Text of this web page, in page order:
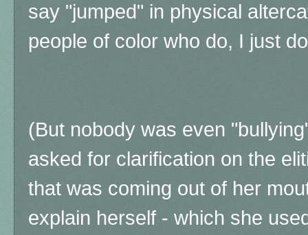
say "jumped" in physical
people of color who do, I just
(But nobody was even
asked for clarification on the
that was coming out of her
explain herself - which she